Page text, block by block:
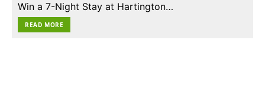
Win a 7-Night Stay at Hartington…
READ MORE